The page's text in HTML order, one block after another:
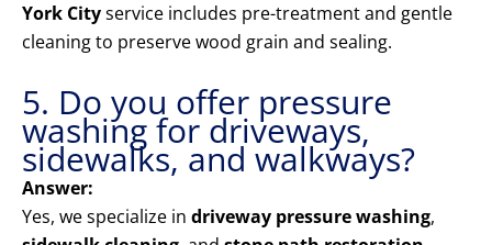
York Cityservice includes pre-treatment and gentle
cleaning to preserve wood grain and sealing.
5. Do you offer pressure
washing for driveways,
sidewalks, and walkways?
Answer:
Yes, we specialize in driveway pressure washing,